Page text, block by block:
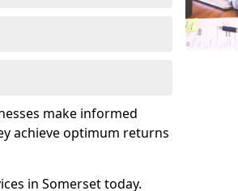
make informed
achieve optimum returns
in Somerset today.